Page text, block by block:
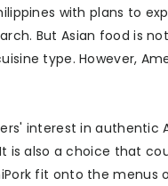
with plans to
But Asian food is
type. However,
interest in
is also a choice that
fit onto the